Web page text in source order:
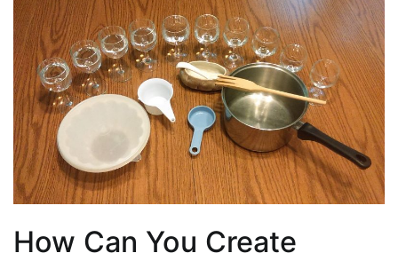
How Can You Create